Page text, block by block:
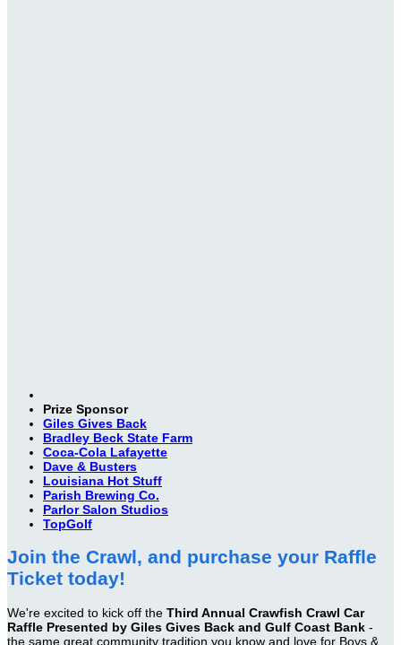
Prize Sponsor
Giles Gives Back
Bradley Beck State Farm
Coca-Cola Lafayette
Dave & Busters
Louisiana Hot Stuff
Parish Brewing Co.
Parlor Salon Studios
TopGolf
Join the Crawl, and purchase your Raffle
Ticket today!
We're excited to kick off the Third Annual Crawfish Crawl Car
Raffle Presented by Giles Gives Back and Gulf Coast Bank -
the same great community tradition you know and love for Boys &